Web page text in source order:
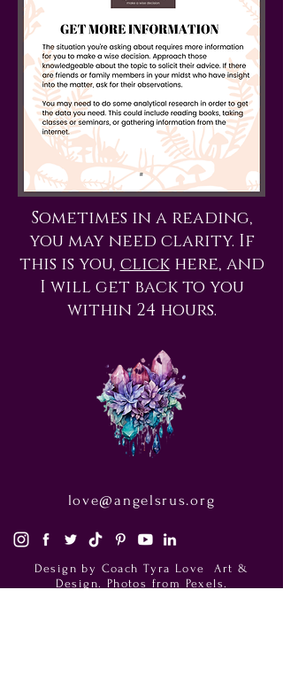
Sometimes in a reading,
you may need clarity. If
this is you, clickhere, and
I will get back to you
within 24 hours.
love@angelsrus.org
Design by Coach Tyra Love
Art &
Design. Photos from Pexels.